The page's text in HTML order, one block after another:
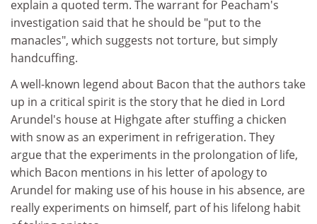
explain a quoted term. The warrant for Peacham's
investigation said that he should be "put to the
manacles", which suggests not torture, but simply
handcuffing.
A well-known legend about Bacon that the authors take
up in a critical spirit is the story that he died in Lord
Arundel's house at Highgate after stuffing a chicken
with snow as an experiment in refrigeration. They
argue that the experiments in the prolongation of life,
which Bacon mentions in his letter of apology to
Arundel for making use of his house in his absence, are
really experiments on himself, part of his lifelong habit